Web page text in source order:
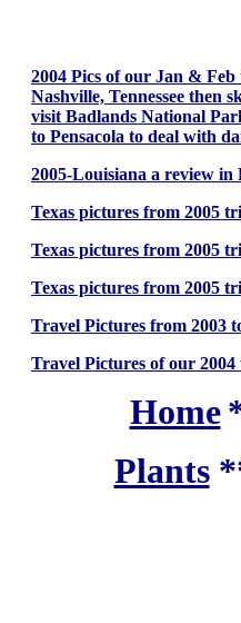
2004 Pics of our Jan &
Nashville, Tennessee
visit Badlands National
to Pensacola to deal with
2005-Louisiana a review in
Texas pictures from 2005
Texas pictures from 2005
Texas pictures from 2005
Travel Pictures from 2003
Travel Pictures of our
Home
Plants